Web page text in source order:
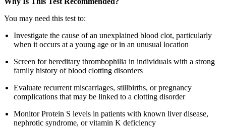
You may need this test to:
Investigate the cause of an unexplained blood clot, particularly
when it occurs at a young age or in an unusual location
Screen for hereditary thrombophilia in individuals with a strong
family history of blood clotting disorders
Evaluate recurrent miscarriages, stillbirths, or pregnancy
complications that may be linked to a clotting disorder
Monitor Protein S levels in patients with known liver disease,
nephrotic syndrome, or vitamin K deficiency